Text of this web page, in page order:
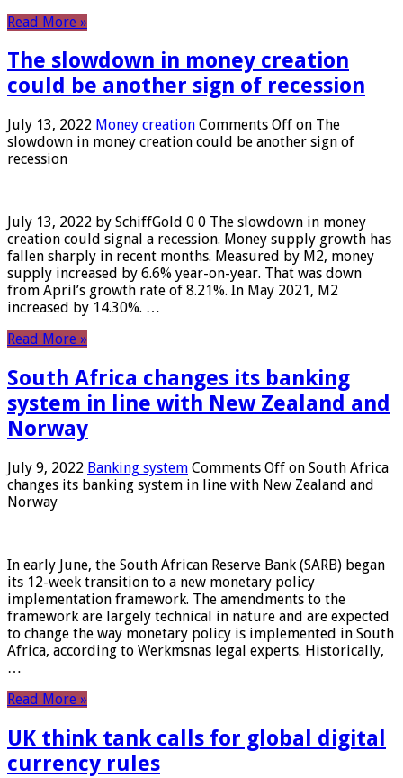
Read More »
The slowdown in money creation
could be another sign of recession
July 13, 2022 Money creation Comments Off on The
slowdown in money creation could be another sign of
recession
July 13, 2022 by SchiffGold 0 0 The slowdown in money
creation could signal a recession. Money supply growth has
fallen sharply in recent months. Measured by M2, money
supply increased by 6.6% year-on-year. That was down
from April’s growth rate of 8.21%. In May 2021, M2
increased by 14.30%. …
Read More »
South Africa changes its banking
system in line with New Zealand and
Norway
July 9, 2022 Banking system Comments Off on South Africa
changes its banking system in line with New Zealand and
Norway
In early June, the South African Reserve Bank (SARB) began
its 12-week transition to a new monetary policy
implementation framework. The amendments to the
framework are largely technical in nature and are expected
to change the way monetary policy is implemented in South
Africa, according to Werkmsnas legal experts. Historically,
…
Read More »
UK think tank calls for global digital
currency rules